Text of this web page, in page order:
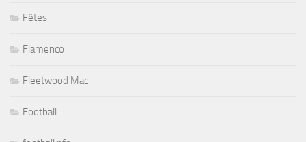
Fêtes
Flamenco
Fleetwood Mac
Football